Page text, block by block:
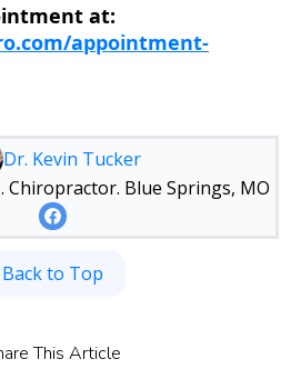
at:
appointment-
Dr. Kevin Tucker
Chiropractor. Blue Springs, MO
Back to Top
This Article